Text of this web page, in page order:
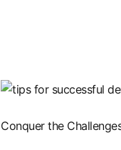
Conquer the